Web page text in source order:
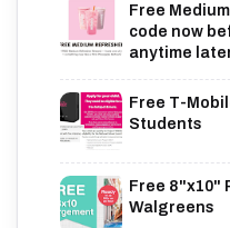
Free
code now
anytime
Free T-
Students
Free 8"x10"
Walgreens